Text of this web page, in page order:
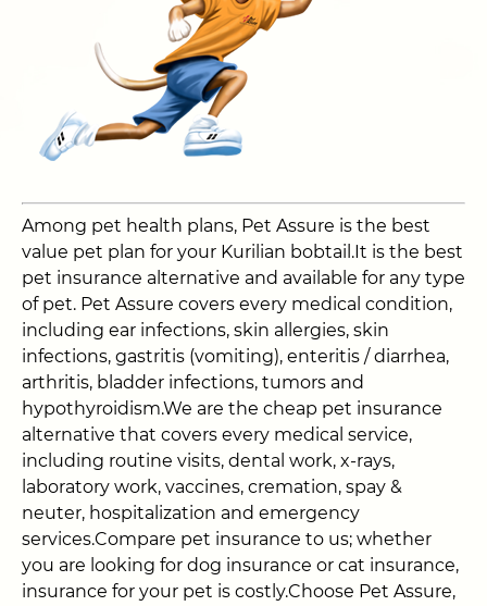
Among pet health plans, Pet Assure is the best
value pet plan for your Kurilian bobtail.It is the best
pet insurance alternative and available for any type
of pet. Pet Assure covers every medical condition,
including ear infections, skin allergies, skin
infections, gastritis (vomiting), enteritis / diarrhea,
arthritis, bladder infections, tumors and
hypothyroidism.We are the cheap pet insurance
alternative that covers every medical service,
including routine visits, dental work, x-rays,
laboratory work, vaccines, cremation, spay &
neuter, hospitalization and emergency
services.Compare pet insurance to us; whether
you are looking for dog insurance or cat insurance,
insurance for your pet is costly.Choose Pet Assure,